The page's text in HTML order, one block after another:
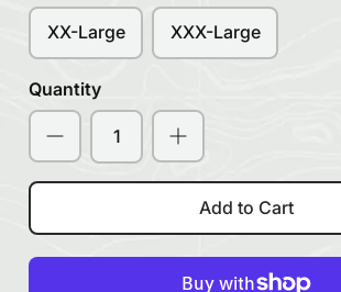
XX-Large XXX-Large
Quantity
Add to Cart